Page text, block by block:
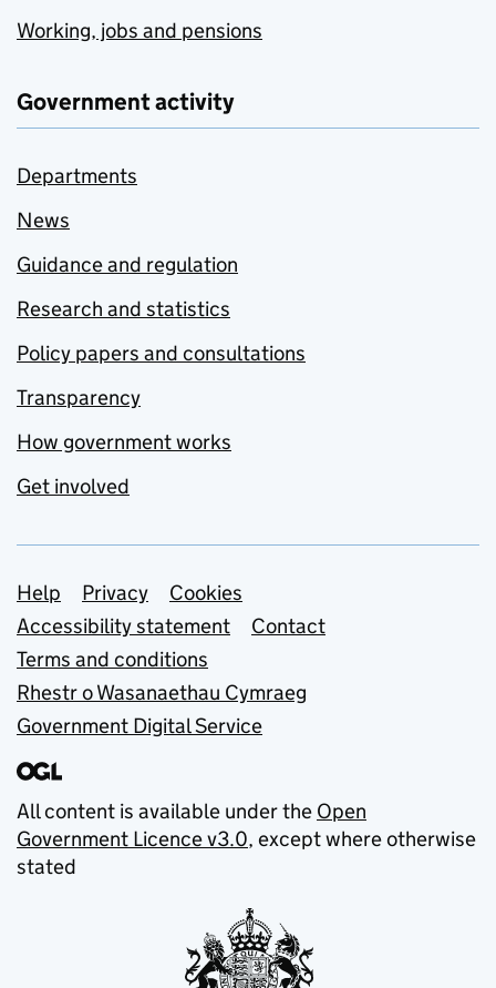
Working, jobs and pensions
Government activity
Departments
News
Guidance and regulation
Research and statistics
Policy papers and consultations
Transparency
How government works
Get involved
Support links
Help Privacy
Cookies
Accessibility statement
Contact
Terms and conditions
Rhestr o Wasanaethau Cymraeg
Government Digital Service
All content is available under the Open
Government Licence v3.0, except where otherwise
stated